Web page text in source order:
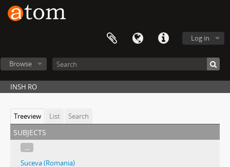
Log in
Browse
INSH RO
Treeview List Search
subjects
...
Suceva (Romania)